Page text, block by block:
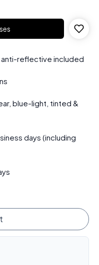
reflective included
blue-light, tinted &
days (including